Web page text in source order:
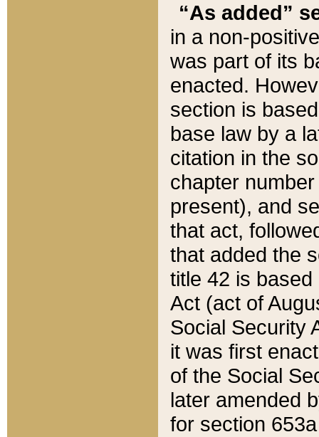
“As added”
in a non-
was part of its
enacted.
section is
base law by a
citation in the
chapter
present), and
that act,
that added the
title 42 is
Act (act of
Social Security
it was first
of the Social
later amended
for section